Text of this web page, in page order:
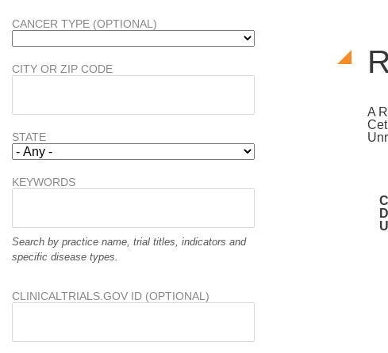
A
CANCER TYPE (OPTIONAL)
CITY OR ZIP CODE
STATE
KEYWORDS
Search by practice name, trial titles, indicators and
specific disease types.
CLINICALTRIALS.GOV ID (OPTIONAL)